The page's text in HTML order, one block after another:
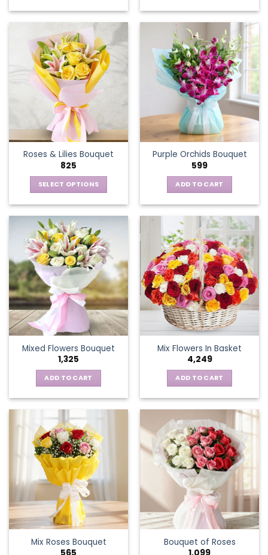
has
multiple
variants.
The
options
may
be
chosen
on
the
product
page
Roses & Lilies Bouquet
825
SELECT OPTIONS
has
multiple
variants.
The
options
may
be
chosen
the
product
page
Purple Orchids Bouquet
599
ADD TO CART
Mixed Flowers Bouquet
1,325
ADD TO CART
Mix Flowers In Basket
4,249
ADD TO CART
Mix Roses Bouquet
Bouquet of Roses